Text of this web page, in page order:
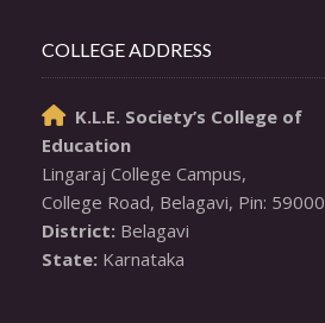
COLLEGE ADDRESS
K.L.E. Society’s College of
Education
Lingaraj College Campus,
District:
State: Karnataka